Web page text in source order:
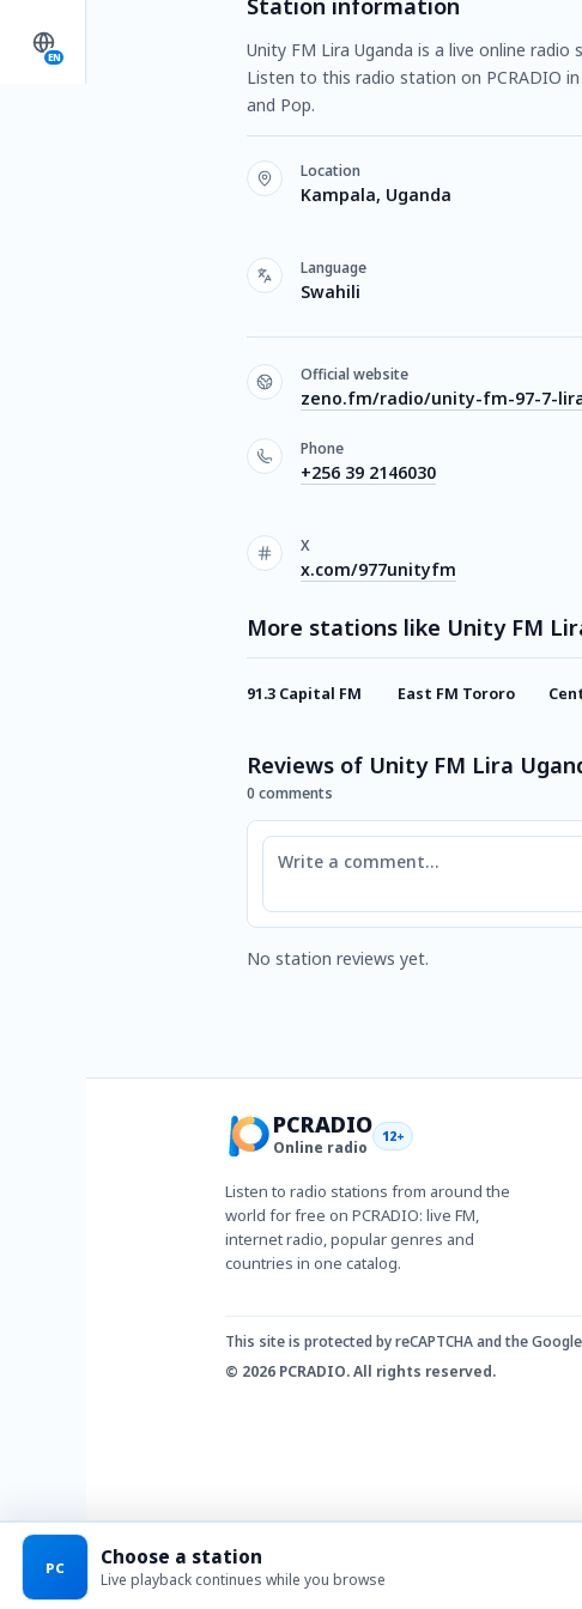
EN
Station information
Unity FM Lira Uganda is a live online
Listen to this radio station on PCRADIO
and Pop.
Location
Kampala, Uganda
Language
Swahili
Official website
zeno.fm/radio/unity-fm-97-7-
Phone
+256 39 2146030
X
x.com/977unityfm
More stations like Unity FM
91.3 Capital FM East FM Tororo
Reviews of Unity FM Lira
0 comments
Comment
No station reviews yet.
PCRADIO
Online radio
12+
Listen to radio stations from around the
world for free on PCRADIO: live FM,
internet radio, popular genres and
countries in one catalog.
This site is protected by reCAPTCHA and the Google
© 2026 PCRADIO. All rights reserved.
PC Choose a station
Live playback continues while you browse